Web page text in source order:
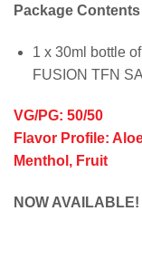
Package
1 x 30ml bottle
FUSION TFN
VG/PG: 50/50
Flavor Profile:
Menthol, Fruit
NOW AVAILABLE!